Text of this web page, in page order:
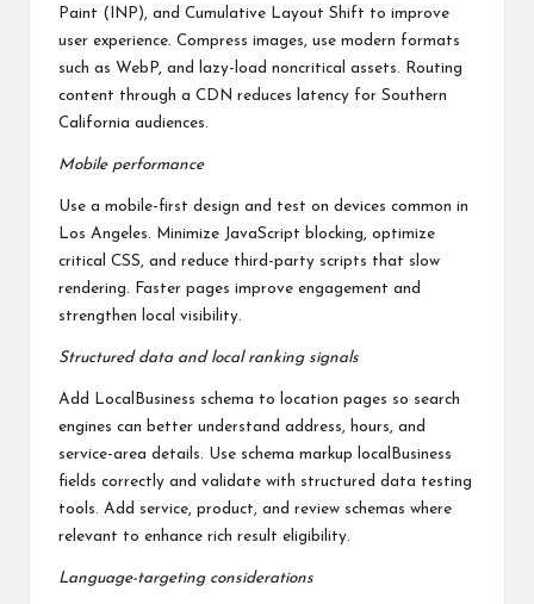
Paint (INP), and Cumulative Layout Shift to improve
user experience. Compress images, use modern formats
such as WebP, and lazy-load noncritical assets. Routing
content through a CDN reduces latency for Southern
California audiences.
Mobile performance
Use a mobile-first design and test on devices common in
Los Angeles. Minimize JavaScript blocking, optimize
critical CSS, and reduce third-party scripts that slow
rendering. Faster pages improve engagement and
strengthen local visibility.
Structured data and local ranking signals
Add LocalBusiness schema to location pages so search
engines can better understand address, hours, and
service-area details. Use schema markup localBusiness
fields correctly and validate with structured data testing
tools. Add service, product, and review schemas where
relevant to enhance rich result eligibility.
Language-targeting considerations